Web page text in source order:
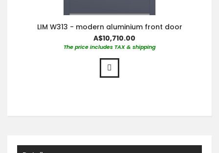
LIM W313 - modern aluminium front door
A$10,710.00
The price includes TAX & shipping